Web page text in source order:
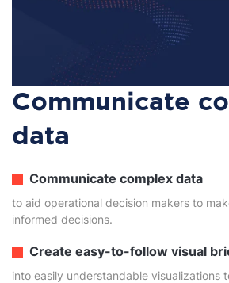
Communicate
data
Communicate complex data
to aid operational decision makers to
informed decisions.
Create easy-to-follow visual
into easily understandable visualizations